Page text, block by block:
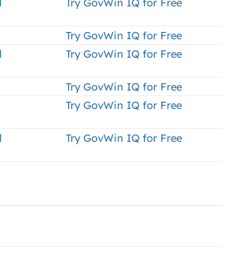
Try GovWin IQ for Free
Try GovWin IQ for Free
Try GovWin IQ for Free
Try GovWin IQ for Free
Try GovWin IQ for Free